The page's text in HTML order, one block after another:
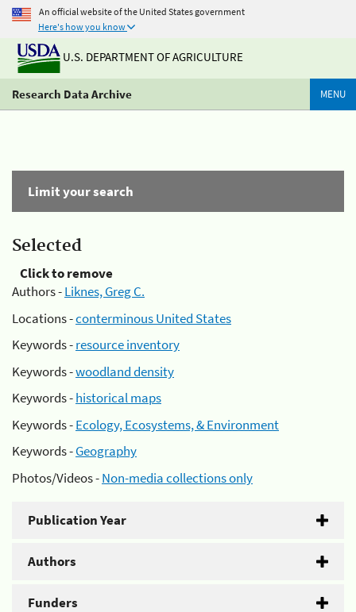
An official website of the United States government
Here's how you know
U.S. DEPARTMENT OF AGRICULTURE
Research Data Archive MENU
Limit your search
Selected
Click to remove
Authors -Liknes, Greg C.
Locations -conterminous United States
Keywords -resource inventory
Keywords -woodland density
Keywords -historical maps
Keywords -Ecology, Ecosystems, & Environment
Keywords -Geography
Photos/Videos -Non-media collections only
Publication Year
Authors
Funders